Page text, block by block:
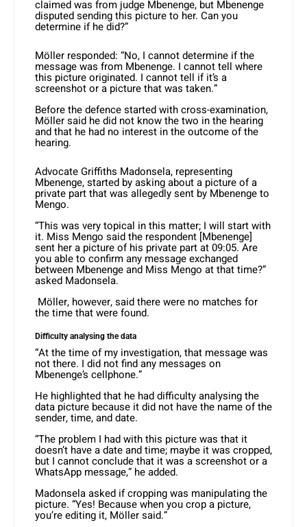
claimed was from judge Mbenenge, but Mbenenge
disputed sending this picture to her. Can you
determine if he did?”
Möller responded: “No, I cannot determine if the
message was from Mbenenge. I cannot tell where
this picture originated. I cannot tell if it’s a
screenshot or a picture that was taken.”
Before the defence started with cross-examination,
Möller said he did not know the two in the hearing
and that he had no interest in the outcome of the
hearing.
Advocate Griffiths Madonsela, representing
Mbenenge, started by asking about a picture of a
private part that was allegedly sent by Mbenenge to
Mengo.
“This was very topical in this matter; I will start with
it. Miss Mengo said the respondent [Mbenenge]
sent her a picture of his private part at 09:05. Are
you able to confirm any message exchanged
between Mbenenge and Miss Mengo at that time?”
asked Madonsela.
Möller, however, said there were no matches for
the time that were found.
Difficulty analysing the data
“At the time of my investigation, that message was
not there. I did not find any messages on
Mbenenge’s cellphone.”
He highlighted that he had difficulty analysing the
data picture because it did not have the name of the
sender, time, and date.
“The problem I had with this picture was that it
doesn’t have a date and time; maybe it was cropped,
but I cannot conclude that it was a screenshot or a
WhatsApp message,” he added.
Madonsela asked if cropping was manipulating the
picture. “Yes! Because when you crop a picture,
you’re editing it, Möller said.”